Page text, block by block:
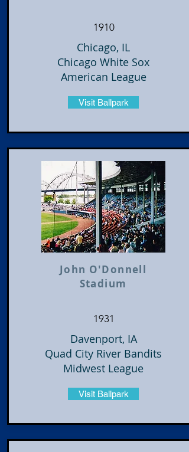
1910
Chicago, IL
Chicago White Sox
American League
Visit Ballpark
John O'Donnell
Stadium
1931
Davenport, IA
Quad City River Bandits
Midwest League
Visit Ballpark